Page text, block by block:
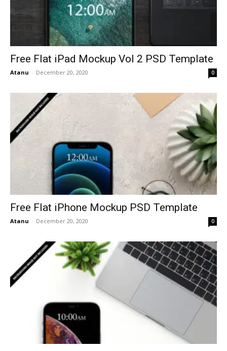
Free Flat iPad Mockup Vol 2 PSD Template
Atanu - December 20, 2020 0
Free Flat iPhone Mockup PSD Template
Atanu - December 20, 2020 0